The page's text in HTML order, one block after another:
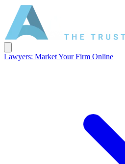
Lawyers: Market Your Firm Online